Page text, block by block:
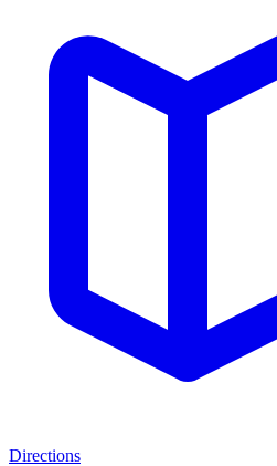
Directions